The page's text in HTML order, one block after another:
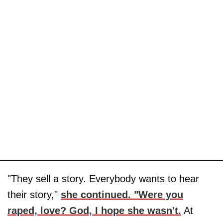
"They sell a story. Everybody wants to hear
their story," she continued. "Were you
raped, love? God, I hope she wasn't. At